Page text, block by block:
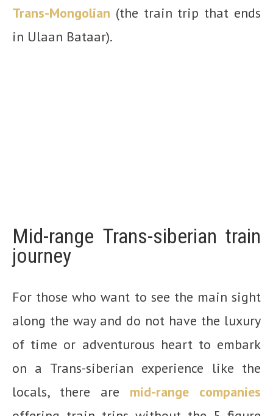
Trans-Mongolian (the train trip that ends
in Ulaan Bataar).
Mid-range Trans-siberian train
journey
For those who want to see the main sight
along the way and do not have the luxury
of time or adventurous heart to embark
on a Trans-siberian experience like the
locals, there are mid-range companies